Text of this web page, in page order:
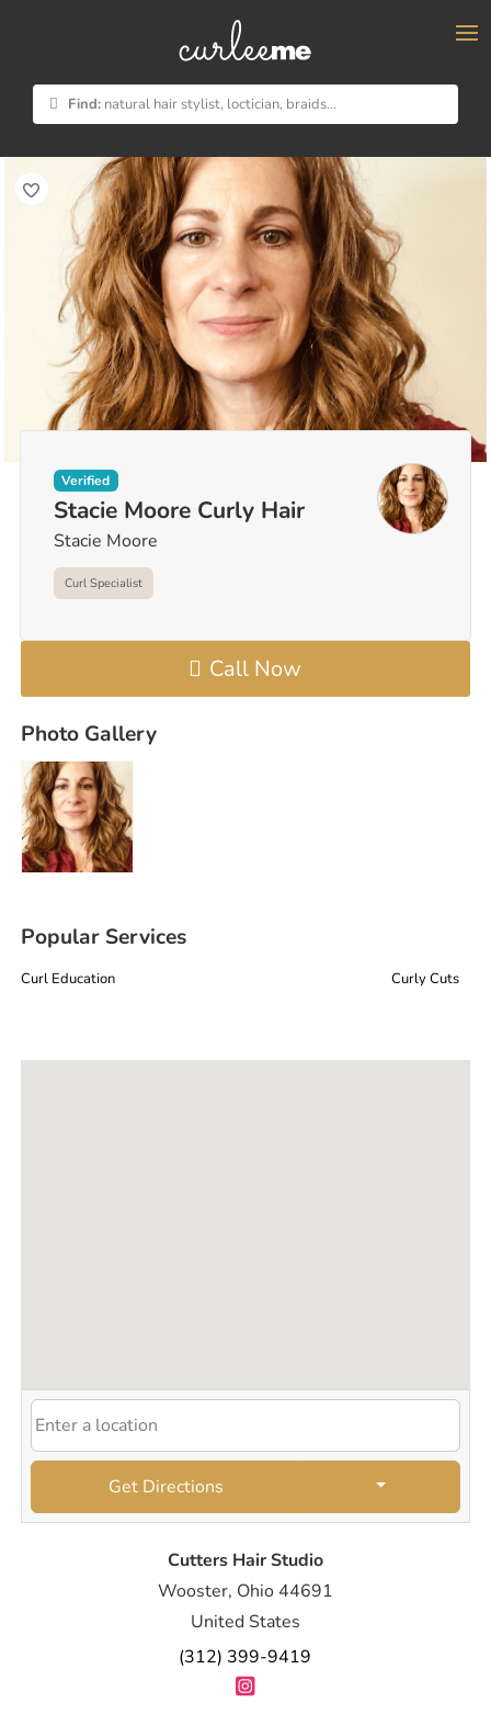
Find: natural hair stylist, loctician, braids...
Verified
Stacie Moore Curly Hair
Stacie Moore
Curl Specialist
Call Now
Photo Gallery
Popular Services
Curl Education Curly Cuts
Get Directions
Cutters Hair Studio
Wooster, Ohio 44691
United States
(312) 399-9419
×